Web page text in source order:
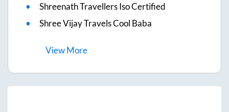
Shreenath Travellers Iso Certified
Shree Vijay Travels Cool Baba
ViewMore